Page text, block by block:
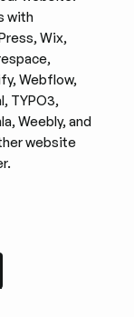
with
Wix,
Webflow,
TYPO3,
Weebly, and
website